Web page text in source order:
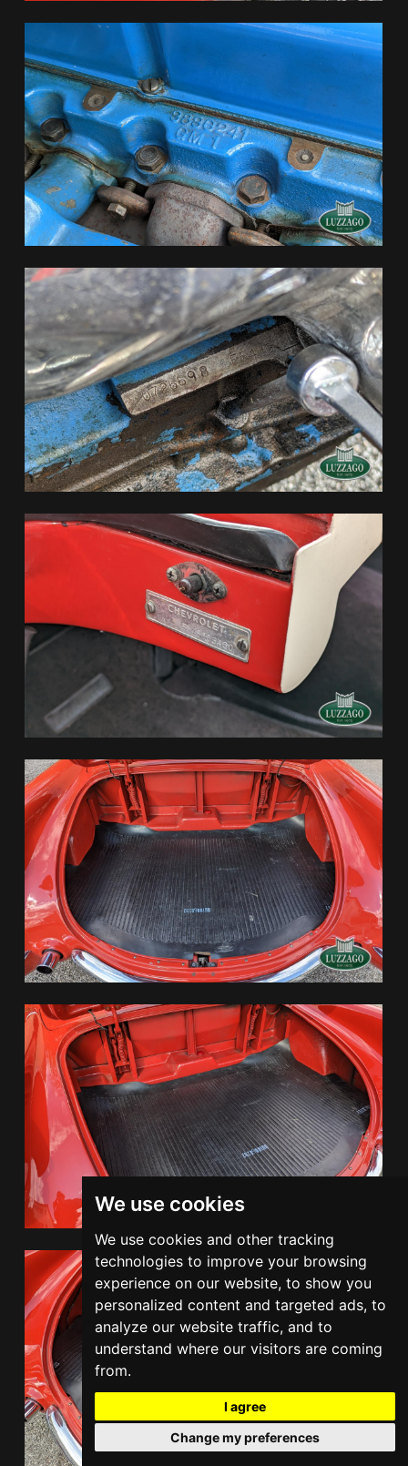
We use cookies
We use cookies and other tracking
technologies to improve your browsing
experience on our website, to show you
personalized content and targeted ads, to
analyze our website traffic, and to
understand where our visitors are coming
from.
I agree
Change my preferences